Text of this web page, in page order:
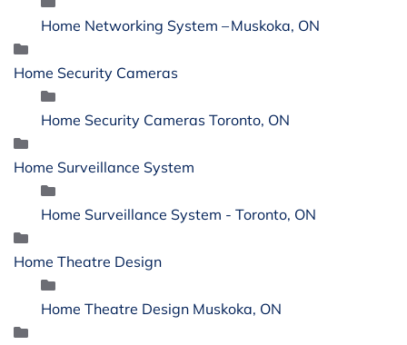
Home Networking System – Muskoka, ON
Home Security Cameras
Home Security Cameras Toronto, ON
Home Surveillance System
Home Surveillance System - Toronto, ON
Home Theatre Design
Home Theatre Design Muskoka, ON